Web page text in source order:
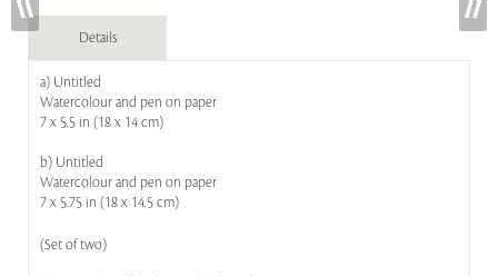
Details
a) Untitled
Watercolour and pen on paper
7 x 5.5 in (18 x 14 cm)
b) Untitled
Watercolour and pen on paper
7 x 5.75 in (18 x 14.5 cm)
(Set of two)